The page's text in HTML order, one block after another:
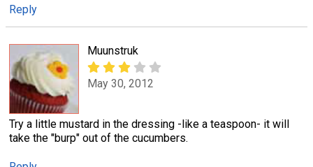
Reply
Muunstruk
May 30, 2012
Try a little mustard in the dressing -like a teaspoon- it will
take the "burp" out of the cucumbers.